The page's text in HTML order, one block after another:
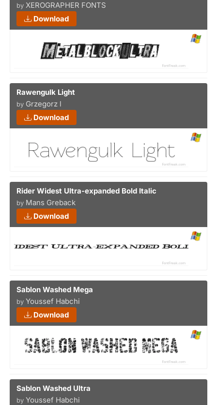
by XEROGRAPHER FONTS
Download
Rawengulk Light
by Grzegorz l
Download
Rider Widest Ultra-expanded Bold Italic
by Mans Greback
Download
Sablon Washed Mega
by Youssef Habchi
Download
Sablon Washed Ultra
by Youssef Habchi